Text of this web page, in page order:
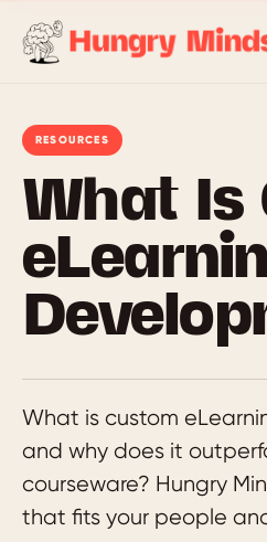
RESOURCES
What Is
What is custom
and why does it
courseware? Hungry
that fits your people